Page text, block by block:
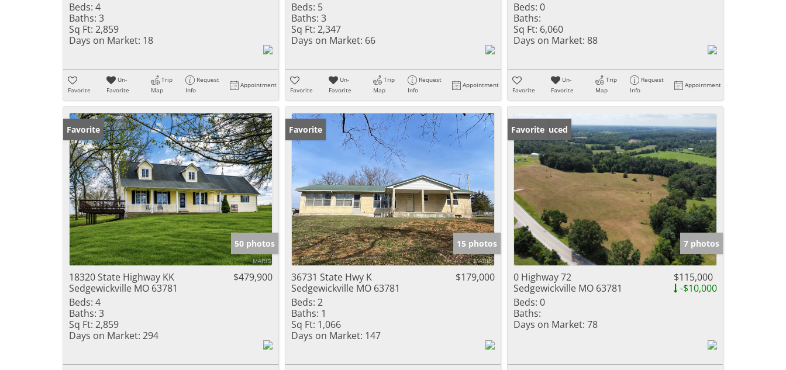
Beds: 4
Baths: 3
Sq Ft: 2,859
Days on Market: 18
Favorite
Un-
Favorite
Trip
Map
Request
Info
Appointment
Beds: 5
Baths: 3
Sq Ft: 2,347
Days on Market: 66
Favorite
Un-
Favorite
Trip
Map
Request
Info
Appointment
Beds: 0
Baths:
Sq Ft: 6,060
Days on Market: 88
Favorite
Un-
Favorite
Trip
Map
Request
Info
Appointment
Favorite
50 photos
18320 State Highway KK
Sedgewickville MO 63781
$479,900
Beds: 4
Baths: 3
Sq Ft: 2,859
Days on Market: 294
Favorite
15 photos
36731 State Hwy K
Sedgewickville MO 63781
$179,000
Beds: 2
Baths: 1
Sq Ft: 1,066
Days on Market: 147
Price Reduced
Favorite
7 photos
0 Highway 72
Sedgewickville MO 63781
$115,000
-$10,000
Beds: 0
Baths:
Days on Market: 78